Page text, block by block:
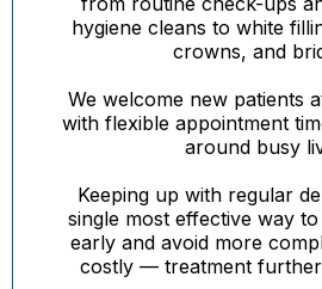
hygiene cleans to white
crowns, and
We welcome new patients
with flexible appointment
around busy
Keeping up with regular
single most effective way
early and avoid more
costly — treatment